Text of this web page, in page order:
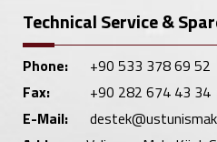
Technical Service &
Phone:
+90 533 378 69 52
Fax:
+90 282 674 43 34
E-Mail: